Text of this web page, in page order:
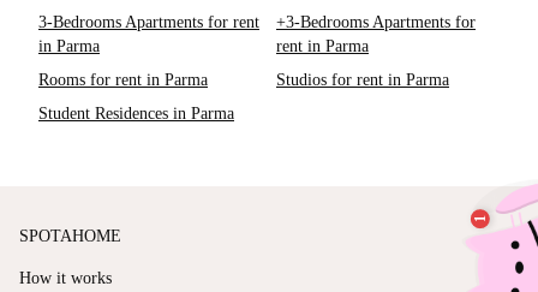
3-Bedrooms Apartments for rent
in Parma
+3-Bedrooms Apartments for
rent in Parma
Rooms for rent in Parma
Studios for rent in Parma
Student Residences in Parma
SPOTAHOME
How it works